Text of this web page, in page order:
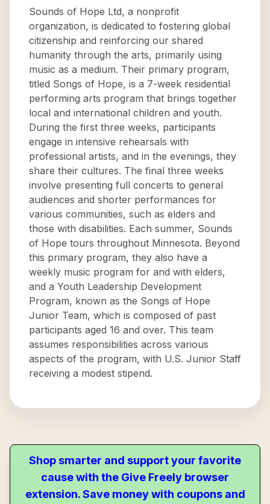
Sounds of Hope Ltd, a nonprofit
organization, is dedicated to fostering global
citizenship and reinforcing our shared
humanity through the arts, primarily using
music as a medium. Their primary program,
titled Songs of Hope, is a 7-week residential
performing arts program that brings together
local and international children and youth.
During the first three weeks, participants
engage in intensive rehearsals with
professional artists, and in the evenings, they
share their cultures. The final three weeks
involve presenting full concerts to general
audiences and shorter performances for
various communities, such as elders and
those with disabilities. Each summer, Sounds
of Hope tours throughout Minnesota. Beyond
this primary program, they also have a
weekly music program for and with elders,
and a Youth Leadership Development
Program, known as the Songs of Hope
Junior Team, which is composed of past
participants aged 16 and over. This team
assumes responsibilities across various
aspects of the program, with U.S. Junior Staff
receiving a modest stipend.
Shop smarter and support your favorite
cause with the Give Freely browser
extension. Save money with coupons and